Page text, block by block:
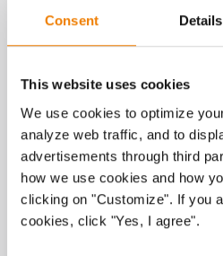
Consent Details
This website uses cookies
We use cookies to optimize
analyze web traffic, and to
advertisements through third
how we use cookies and how
clicking on "Customize". If you
cookies, click "Yes, I agree".
Related
Sla carousel over